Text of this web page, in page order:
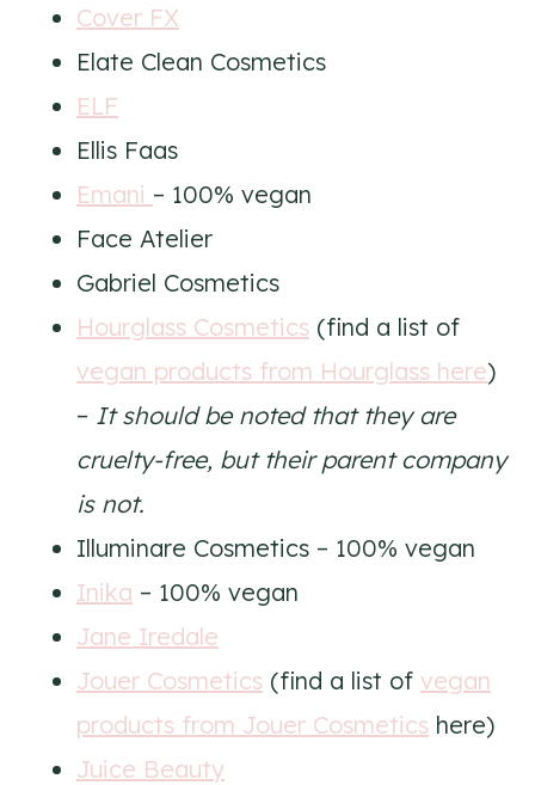
Cover FX
Elate Clean Cosmetics
ELF
Ellis Faas
Emani – 100% vegan
Face Atelier
Gabriel Cosmetics
Hourglass Cosmetics (find a list of
vegan products from Hourglass here)
– It should be noted that they are
cruelty-free, but their parent company
is not.
Illuminare Cosmetics – 100% vegan
Inika – 100% vegan
Jane Iredale
Jouer Cosmetics (find a list of vegan
products from Jouer Cosmetics here)
Juice Beauty